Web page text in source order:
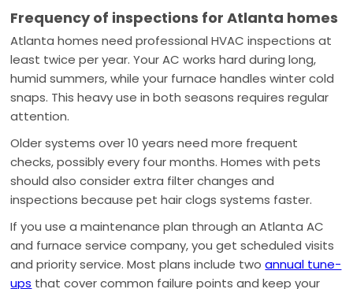
Frequency of inspections for Atlanta homes
Atlanta homes need professional HVAC inspections at
least twice per year. Your AC works hard during long,
humid summers, while your furnace handles winter cold
snaps. This heavy use in both seasons requires regular
attention.
Older systems over 10 years need more frequent
checks, possibly every four months. Homes with pets
should also consider extra filter changes and
inspections because pet hair clogs systems faster.
If you use a maintenance plan through an Atlanta AC
and furnace service company, you get scheduled visits
and priority service. Most plans include twoannual tune-
ups that cover common failure points and keep your